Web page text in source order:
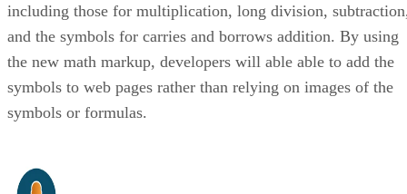
including those for multiplication, long division,
and the symbols for carries and borrows addition. By using
the new math markup, developers will able able to add the
symbols to web pages rather than relying on images of the
symbols or formulas.